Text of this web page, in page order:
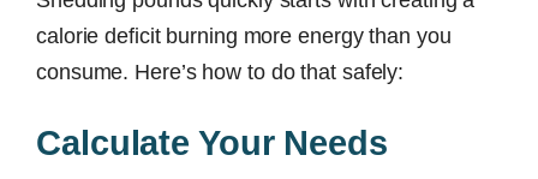
calorie deficit burning more energy than you
consume. Here’s how to do that safely:
Calculate Your Needs